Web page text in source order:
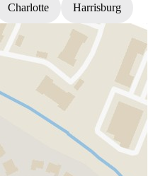
Charlotte Harrisburg